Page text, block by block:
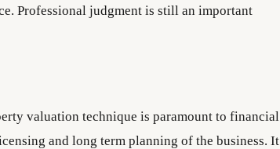
Professional judgment is still an important
valuation technique is paramount to financial
and long term planning of the business. It